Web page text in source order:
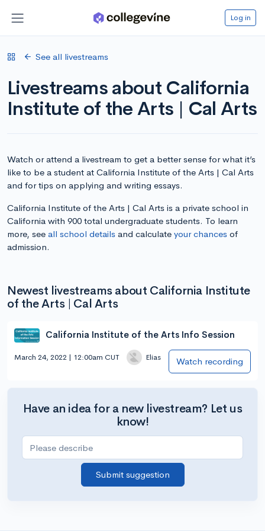
Log in
See all livestreams
Livestreams about California
Institute of the Arts | Cal Arts
Watch or attend a livestream to get a better sense for what it’s
like to be a student at California Institute of the Arts | Cal Arts
and for tips on applying and writing essays.
California Institute of the Arts | Cal Arts is a private school in
California with 900 total undergraduate students. To learn
more, see all school details and calculate your chances of
admission.
Newest livestreams about California Institute
of the Arts | Cal Arts
California Institute of the Arts Info Session
March 24, 2022 | 12:00am CUT Elias Watch recording
Have an idea for a new livestream? Let us
know!